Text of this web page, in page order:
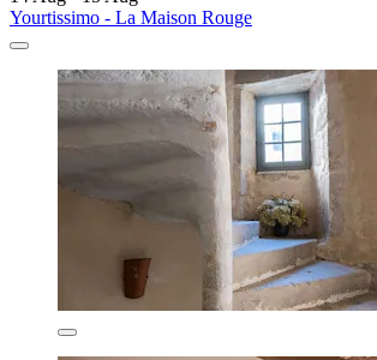
Yourtissimo - La Maison Rouge